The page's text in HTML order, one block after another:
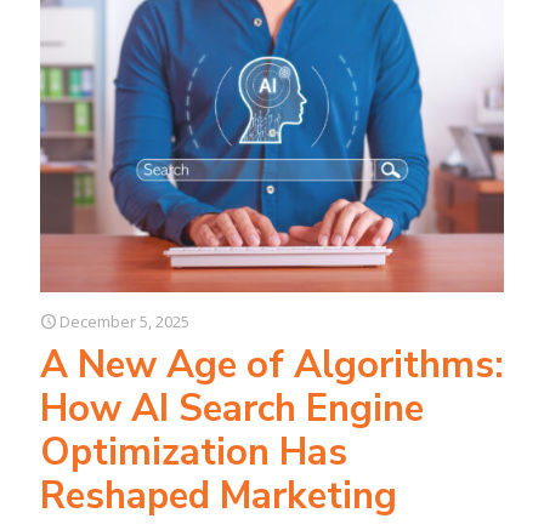
December 5, 2025
A New Age of Algorithms:
How AI Search Engine
Optimization Has
Reshaped Marketing